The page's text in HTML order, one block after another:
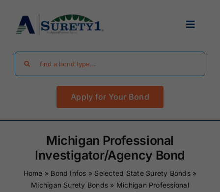
content
Toggle
Find Your Bond
Surety Bond Guides
Performance Bonds
Apply for Your Bond
Michigan Professional
Investigator/Agency Bond
Home » Bond Infos » Selected State Surety Bonds»
Michigan Surety Bonds » Michigan Professional